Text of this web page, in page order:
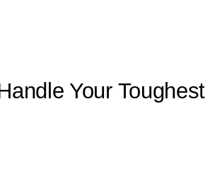
Your Toughest